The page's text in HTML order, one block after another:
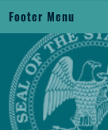
Footer Menu